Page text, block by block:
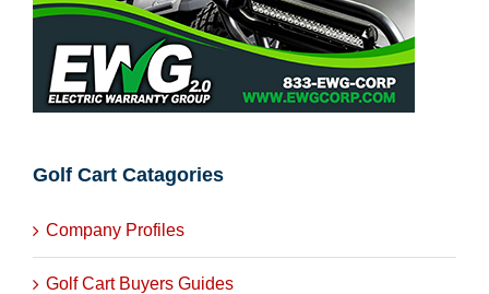
Golf Cart Catagories
Company Profiles
Golf Cart Buyers Guides